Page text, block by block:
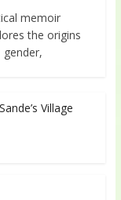
memoir
the origins
Village